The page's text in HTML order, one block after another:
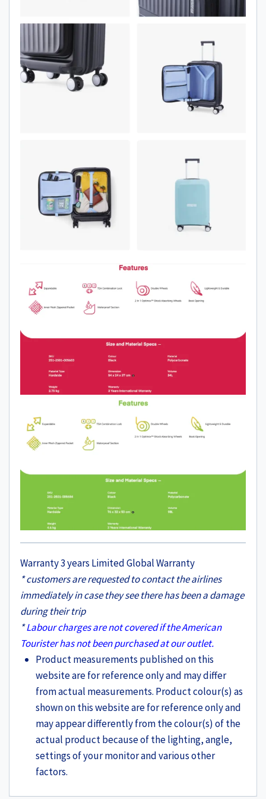
Warranty 3 years Limited Global Warranty
* customers are requested to contact the airlines
immediately in case they see there has been a damage
during their trip
*Labour charges are not covered if the American
Tourister has not been purchased at our outlet.
Product measurements published on this
website are for reference only and may differ
from actual measurements. Product colour(s) as
shown on this website are for reference only and
may appear differently from the colour(s) of the
actual product because of the lighting, angle,
settings of your monitor and various other
factors.